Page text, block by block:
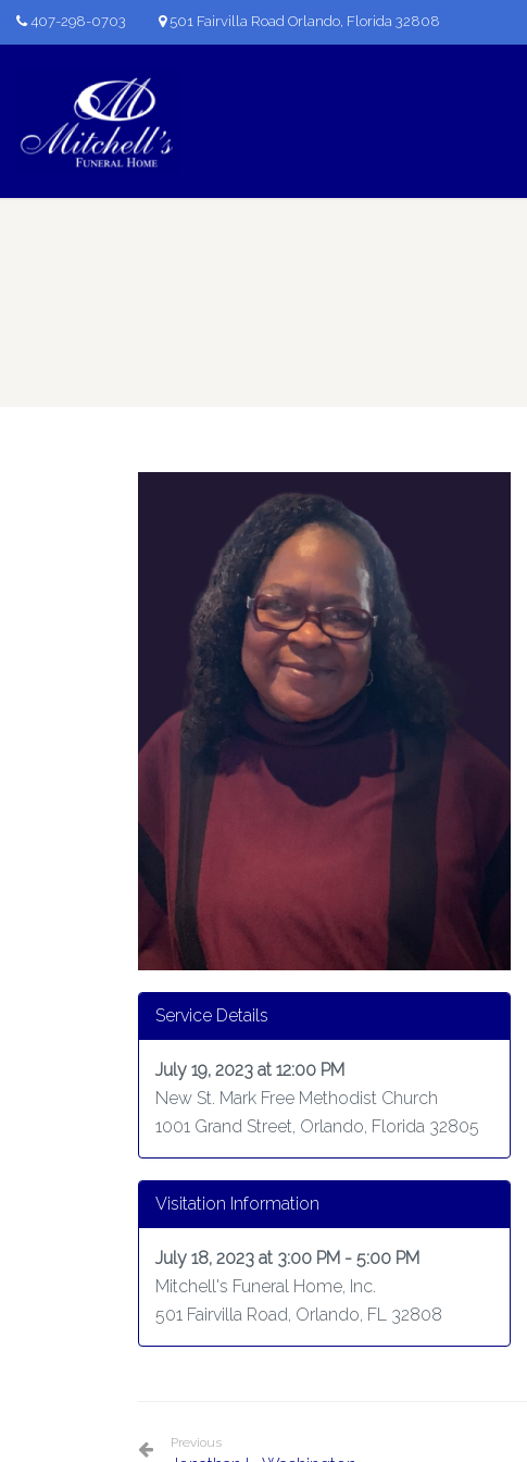
407-298-0703 501 Fairvilla Road Orlando, Florida 32808
Service Details
July 19, 2023 at 12:00 PM
New St. Mark Free Methodist Church
1001 Grand Street, Orlando, Florida 32805
Visitation Information
July 18, 2023 at 3:00 PM - 5:00 PM
Mitchell's Funeral Home, Inc.
501 Fairvilla Road, Orlando, FL 32808
Previous